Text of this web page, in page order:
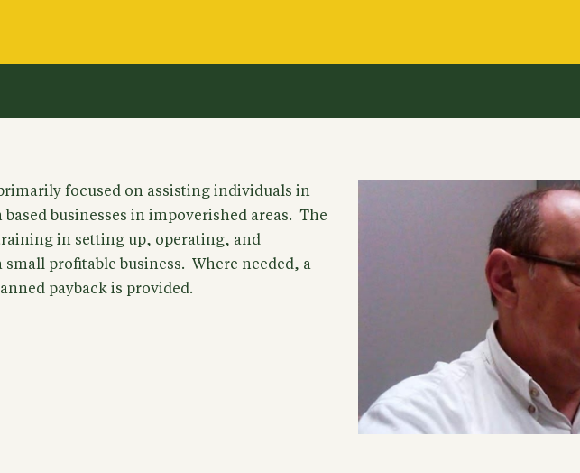
focused on assisting individuals in
businesses in impoverished areas. The
in setting up, operating, and
profitable business. Where needed, a
payback is provided.